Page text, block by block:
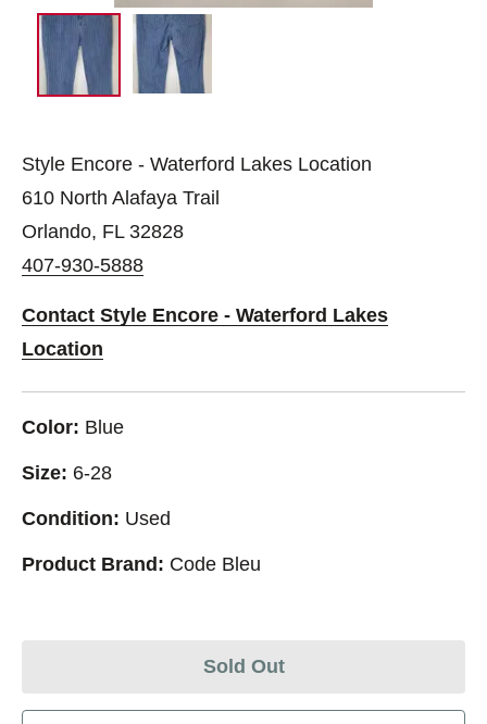
Style Encore - Waterford Lakes Location
610 North Alafaya Trail
Orlando, FL 32828
407-930-5888
Contact Style Encore - Waterford Lakes
Location
Color: Blue
Size: 6-28
Condition: Used
Product Brand: Code Bleu
Sold Out